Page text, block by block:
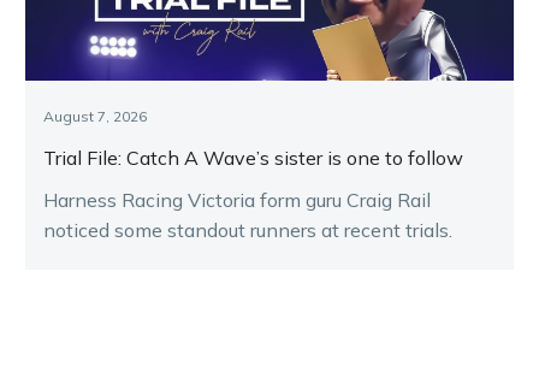
August 7, 2026
Trial File: Catch A Wave’s sister is one to follow
Harness Racing Victoria form guru Craig Rail
noticed some standout runners at recent trials.